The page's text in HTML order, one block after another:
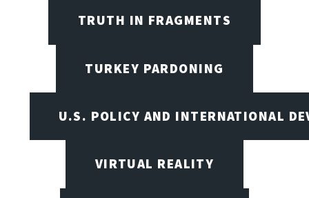
TRUTH IN FRAGMENTS
TURKEY PARDONING
U.S. POLICY AND INTERNATIONAL
VIRTUAL REALITY